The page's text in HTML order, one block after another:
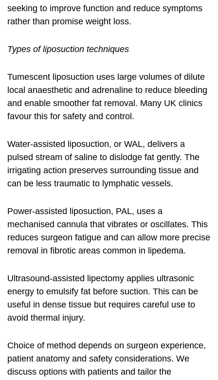
seeking to improve function and reduce symptoms
rather than promise weight loss.
Types of liposuction techniques
Tumescent liposuction uses large volumes of dilute
local anaesthetic and adrenaline to reduce bleeding
and enable smoother fat removal. Many UK clinics
favour this for safety and control.
Water-assisted liposuction, or WAL, delivers a
pulsed stream of saline to dislodge fat gently. The
irrigating action preserves surrounding tissue and
can be less traumatic to lymphatic vessels.
Power-assisted liposuction, PAL, uses a
mechanised cannula that vibrates or oscillates. This
reduces surgeon fatigue and can allow more precise
removal in fibrotic areas common in lipedema.
Ultrasound-assisted lipectomy applies ultrasonic
energy to emulsify fat before suction. This can be
useful in dense tissue but requires careful use to
avoid thermal injury.
Choice of method depends on surgeon experience,
patient anatomy and safety considerations. We
discuss options with patients and tailor the